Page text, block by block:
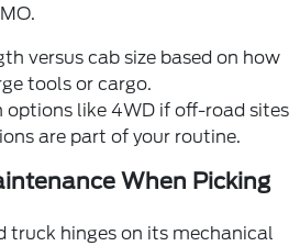
versus cab size based on how
tools or cargo.
options like 4WD if off-road sites
are part of your routine.
When Picking
truck hinges on its mechanical